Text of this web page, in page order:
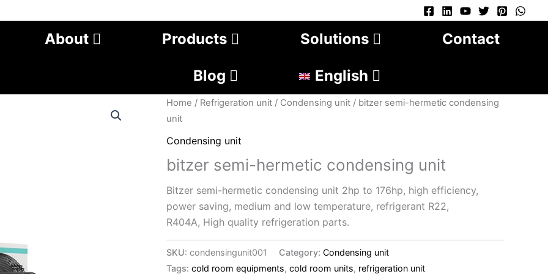
About Products Solutions Contact
Blog English
Home / Refrigeration unit / Condensing unit / bitzer semi-hermetic condensing
unit
Condensing unit
bitzer semi-hermetic condensing unit
Bitzer semi-hermetic condensing unit 2hp to 176hp, high efficiency,
power saving, medium and low temperature, refrigerant R22,
R404A, High quality refrigeration parts.
SKU: condensingunit001 Category: Condensing unit
Tags: cold room equipments, cold room units, refrigeration unit